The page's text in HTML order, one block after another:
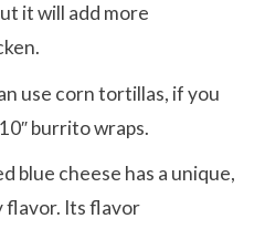
it will add more
use corn tortillas, if you
burrito wraps.
blue cheese has a unique,
flavor. Its flavor